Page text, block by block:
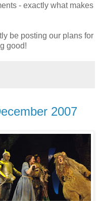
- exactly what makes
be posting our plans for
good!
2007